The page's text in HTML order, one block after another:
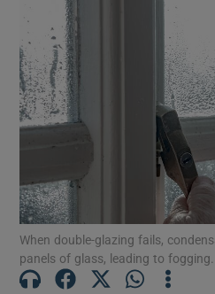
Show
Show
When double-glazing fails,
panels of glass, leading to